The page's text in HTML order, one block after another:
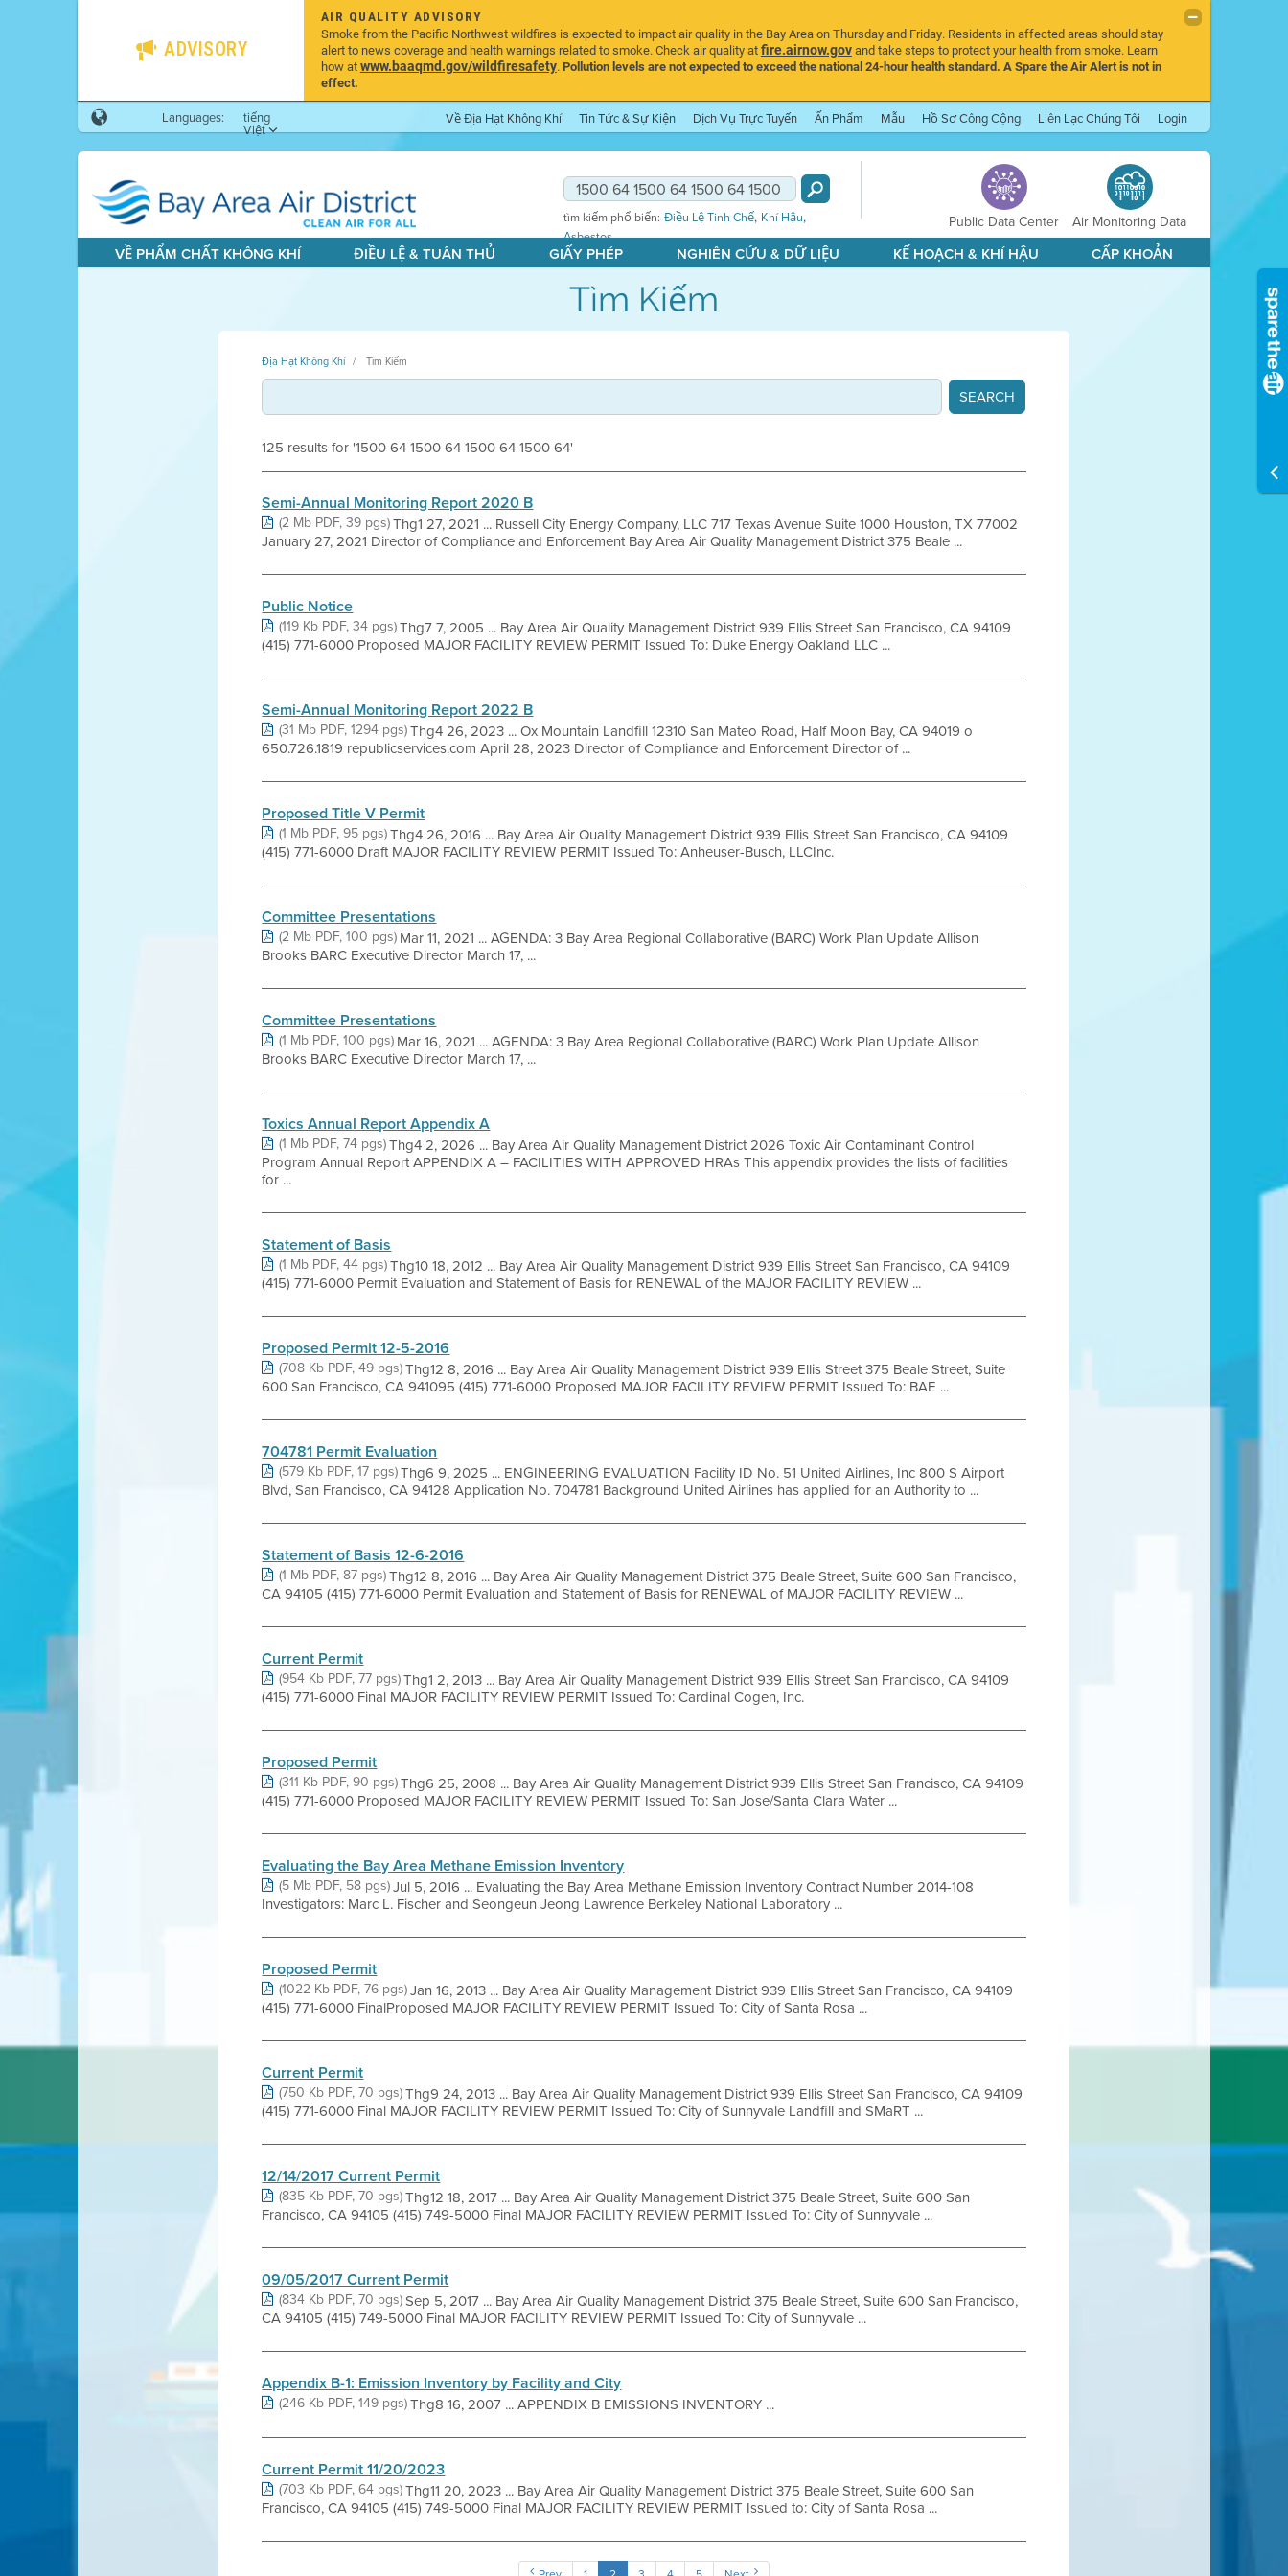
ADVISORY
AIR QUALITY ADVISORY
Smoke from the Pacific Northwest wildfires is expected to impact air quality in the Bay Area on Thursday and Friday. Residents in affected areas should stay
alert to news coverage and health warnings related to smoke. Check air quality atfire.airnow.govand take steps to protect your health from smoke. Learn
how atwww.baaqmd.gov/wildfiresafety.Pollution levels are not expected to exceed the national 24-hour health standard. A Spare the Air Alert is not in
effect.
Languages:
tiếng
Việt
Về Địa Hạt Không Khí Tin Tức & Sự Kiện Dịch Vụ Trực Tuyến Ấn Phẩm Mẫu Hồ Sơ Công Cộng Liên Lạc Chúng Tôi Login
tìm kiếm phổ biến: Điều Lệ Tinh Chế, Khí Hậu,
Asbestos
Public Data Center Air Monitoring Data
VỀ PHẨM CHẤT KHÔNG KHÍ ĐIỀU LỆ & TUÂN THỦ GIẤY PHÉP NGHIÊN CỨU & DỮ LIỆU KẾ HOẠCH & KHÍ HẬU CẤP KHOẢN
Tìm Kiếm
Địa Hạt Không Khí Tìm Kiếm
125 results for '1500 64 1500 64 1500 64 1500 64'
Semi-Annual Monitoring Report 2020 B
(2 Mb PDF, 39 pgs)Thg1 27, 2021 ... Russell City Energy Company, LLC 717 Texas Avenue Suite 1000 Houston, TX 77002
January 27, 2021 Director of Compliance and Enforcement Bay Area Air Quality Management District 375 Beale ...
Public Notice
(119 Kb PDF, 34 pgs)Thg7 7, 2005 ... Bay Area Air Quality Management District 939 Ellis Street San Francisco, CA 94109
(415) 771-6000 Proposed MAJOR FACILITY REVIEW PERMIT Issued To: Duke Energy Oakland LLC ...
Semi-Annual Monitoring Report 2022 B
(31 Mb PDF, 1294 pgs)Thg4 26, 2023 ... Ox Mountain Landfill 12310 San Mateo Road, Half Moon Bay, CA 94019 o
650.726.1819 republicservices.com April 28, 2023 Director of Compliance and Enforcement Director of ...
Proposed Title V Permit
(1 Mb PDF, 95 pgs)Thg4 26, 2016 ... Bay Area Air Quality Management District 939 Ellis Street San Francisco, CA 94109
(415) 771-6000 Draft MAJOR FACILITY REVIEW PERMIT Issued To: Anheuser-Busch, LLCInc.
Committee Presentations
(2 Mb PDF, 100 pgs) Mar 11, 2021 ... AGENDA: 3 Bay Area Regional Collaborative (BARC) Work Plan Update Allison
Brooks BARC Executive Director March 17, ...
Committee Presentations
(1 Mb PDF, 100 pgs) Mar 16, 2021 ... AGENDA: 3 Bay Area Regional Collaborative (BARC) Work Plan Update Allison
Brooks BARC Executive Director March 17, ...
Toxics Annual Report Appendix A
(1 Mb PDF, 74 pgs)Thg4 2, 2026 ... Bay Area Air Quality Management District 2026 Toxic Air Contaminant Control
Program Annual Report APPENDIX A – FACILITIES WITH APPROVED HRAs This appendix provides the lists of facilities
for ...
Statement of Basis
(1 Mb PDF, 44 pgs)Thg10 18, 2012 ... Bay Area Air Quality Management District 939 Ellis Street San Francisco, CA 94109
(415) 771-6000 Permit Evaluation and Statement of Basis for RENEWAL of the MAJOR FACILITY REVIEW ...
Proposed Permit 12-5-2016
(708 Kb PDF, 49 pgs)Thg12 8, 2016 ... Bay Area Air Quality Management District 939 Ellis Street 375 Beale Street, Suite
600 San Francisco, CA 941095 (415) 771-6000 Proposed MAJOR FACILITY REVIEW PERMIT Issued To: BAE ...
704781 Permit Evaluation
(579 Kb PDF, 17 pgs)Thg6 9, 2025 ... ENGINEERING EVALUATION Facility ID No. 51 United Airlines, Inc 800 S Airport
Blvd, San Francisco, CA 94128 Application No. 704781 Background United Airlines has applied for an Authority to ...
Statement of Basis 12-6-2016
(1 Mb PDF, 87 pgs)Thg12 8, 2016 ... Bay Area Air Quality Management District 375 Beale Street, Suite 600 San Francisco,
CA 94105 (415) 771-6000 Permit Evaluation and Statement of Basis for RENEWAL of MAJOR FACILITY REVIEW ...
Current Permit
(954 Kb PDF, 77 pgs)Thg1 2, 2013 ... Bay Area Air Quality Management District 939 Ellis Street San Francisco, CA 94109
(415) 771-6000 Final MAJOR FACILITY REVIEW PERMIT Issued To: Cardinal Cogen, Inc.
Proposed Permit
(311 Kb PDF, 90 pgs)Thg6 25, 2008 ... Bay Area Air Quality Management District 939 Ellis Street San Francisco, CA 94109
(415) 771-6000 Proposed MAJOR FACILITY REVIEW PERMIT Issued To: San Jose/Santa Clara Water ...
Evaluating the Bay Area Methane Emission Inventory
(5 Mb PDF, 58 pgs)Jul 5, 2016 ... Evaluating the Bay Area Methane Emission Inventory Contract Number 2014-108
Investigators: Marc L. Fischer and Seongeun Jeong Lawrence Berkeley National Laboratory ...
Proposed Permit
(1022 Kb PDF, 76 pgs)Jan 16, 2013 ... Bay Area Air Quality Management District 939 Ellis Street San Francisco, CA 94109
(415) 771-6000 FinalProposed MAJOR FACILITY REVIEW PERMIT Issued To: City of Santa Rosa ...
Current Permit
(750 Kb PDF, 70 pgs)Thg9 24, 2013 ... Bay Area Air Quality Management District 939 Ellis Street San Francisco, CA 94109
(415) 771-6000 Final MAJOR FACILITY REVIEW PERMIT Issued To: City of Sunnyvale Landfill and SMaRT ...
12/14/2017 Current Permit
(835 Kb PDF, 70 pgs)Thg12 18, 2017 ... Bay Area Air Quality Management District 375 Beale Street, Suite 600 San
Francisco, CA 94105 (415) 749-5000 Final MAJOR FACILITY REVIEW PERMIT Issued To: City of Sunnyvale ...
09/05/2017 Current Permit
(834 Kb PDF, 70 pgs)Sep 5, 2017 ... Bay Area Air Quality Management District 375 Beale Street, Suite 600 San Francisco,
CA 94105 (415) 749-5000 Final MAJOR FACILITY REVIEW PERMIT Issued To: City of Sunnyvale ...
Appendix B-1: Emission Inventory by Facility and City
(246 Kb PDF, 149 pgs)Thg8 16, 2007 ... APPENDIX B EMISSIONS INVENTORY ...
Current Permit 11/20/2023
(703 Kb PDF, 64 pgs)Thg11 20, 2023 ... Bay Area Air Quality Management District 375 Beale Street, Suite 600 San
Francisco, CA 94105 (415) 749-5000 Final MAJOR FACILITY REVIEW PERMIT Issued to: City of Santa Rosa ...